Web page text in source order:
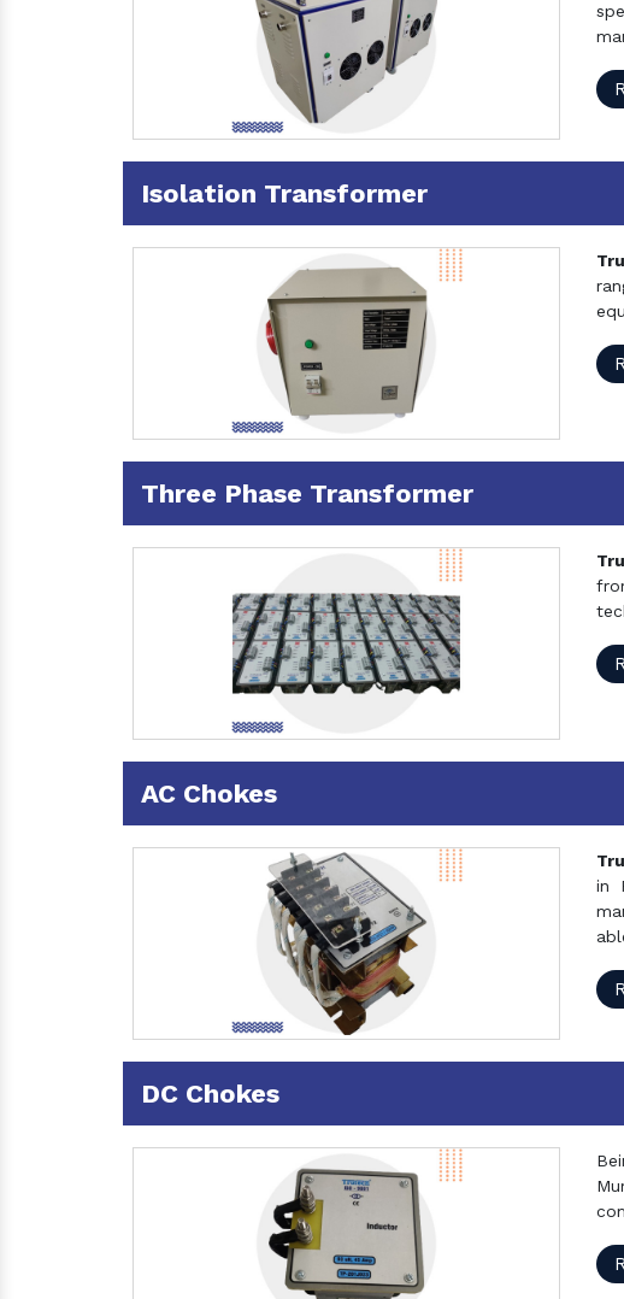
Isolation Transformer
Three Phase Transformer
AC Chokes
in
DC Chokes